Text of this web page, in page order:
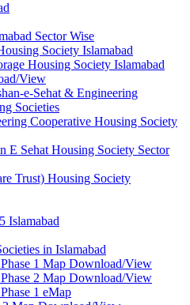
Sector Wise
Society Islamabad
Housing Society Islamabad
View
e-Sehat & Engineering
Societies
Cooperative Housing Society
E Sehat Housing Society Sector
Trust) Housing Society
Islamabad
in Islamabad
1 Map Download/View
2 Map Download/View
1 eMap